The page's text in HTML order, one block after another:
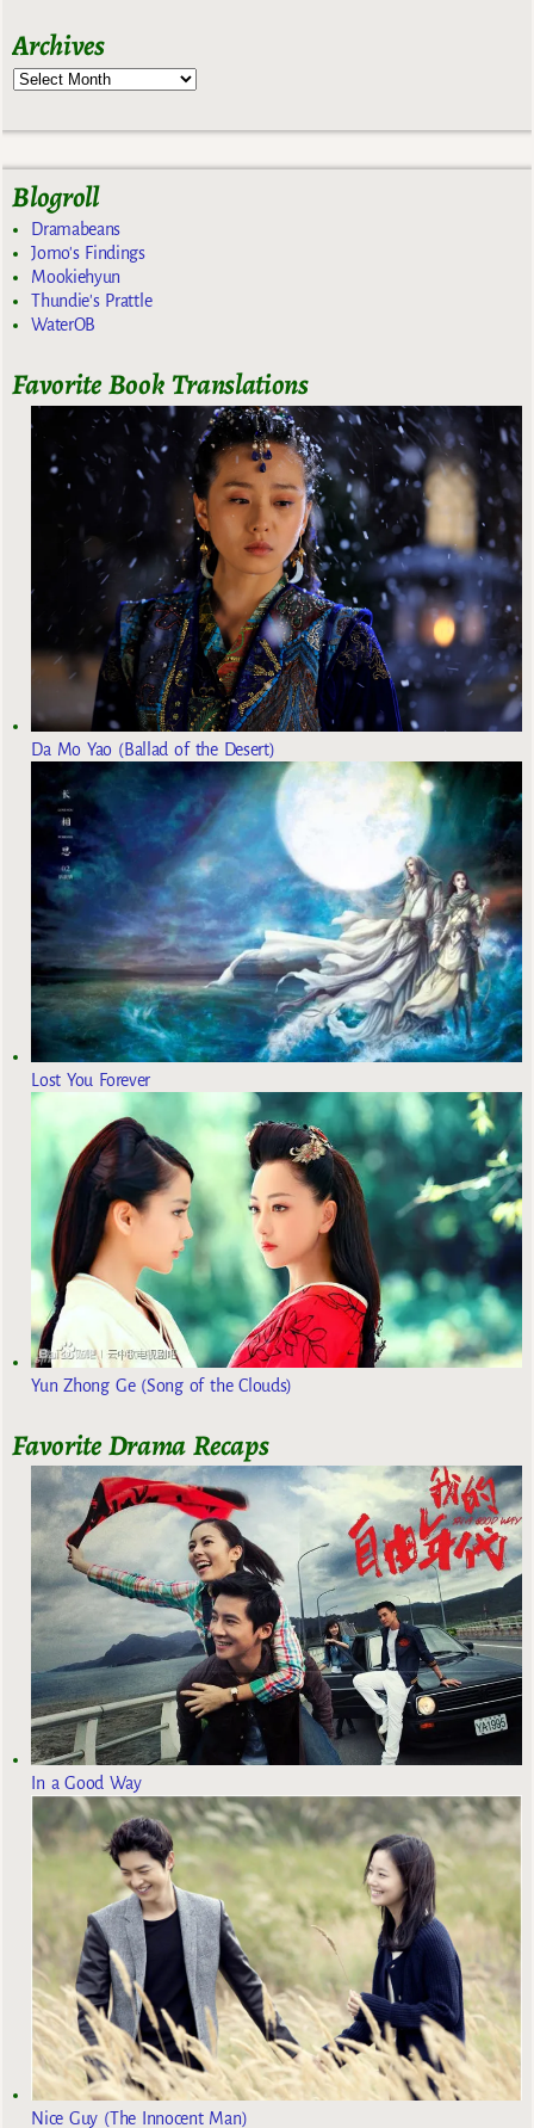
Archives
Blogroll
Dramabeans
Jomo's Findings
Mookiehyun
Thundie's Prattle
WaterOB
Favorite Book Translations
Da Mo Yao (Ballad of the Desert)
Lost You Forever
Yun Zhong Ge (Song of the Clouds)
Favorite Drama Recaps
In a Good Way
Nice Guy (The Innocent Man)